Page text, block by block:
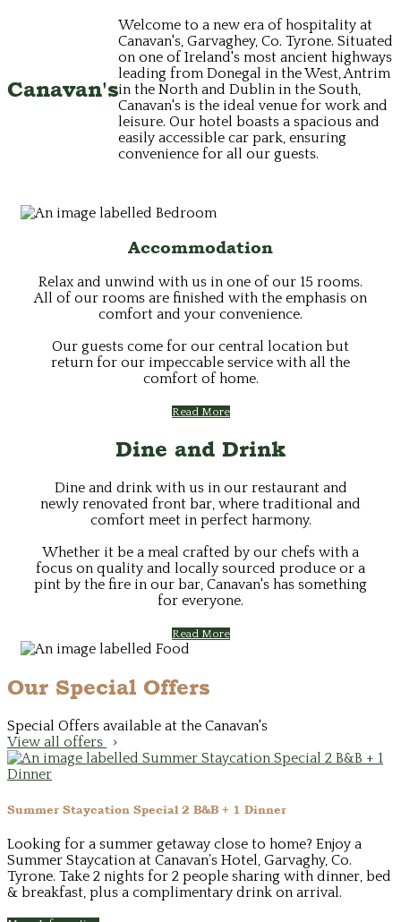
Canavan's
Welcome to a new era of hospitality at
Canavan's, Garvaghey, Co. Tyrone. Situated
on one of Ireland's most ancient highways
leading from Donegal in the West, Antrim
in the North and Dublin in the South,
Canavan's is the ideal venue for work and
leisure. Our hotel boasts a spacious and
easily accessible car park, ensuring
convenience for all our guests.
Accommodation
Relax and unwind with us in one of our 15 rooms.
All of our rooms are finished with the emphasis on
comfort and your convenience.
Our guests come for our central location but
return for our impeccable service with all the
comfort of home.
Read More
Dine and Drink
Dine and drink with us in our restaurant and
newly renovated front bar, where traditional and
comfort meet in perfect harmony.
Whether it be a meal crafted by our chefs with a
focus on quality and locally sourced produce or a
pint by the fire in our bar, Canavan's has something
for everyone.
Read More
Our Special Offers
Special Offers available at the Canavan's
View all offers
Summer Staycation Special 2 B&B + 1 Dinner
Looking for a summer getaway close to home? Enjoy a
Summer Staycation at Canavan’s Hotel, Garvaghy, Co.
Tyrone. Take 2 nights for 2 people sharing with dinner, bed
& breakfast, plus a complimentary drink on arrival.